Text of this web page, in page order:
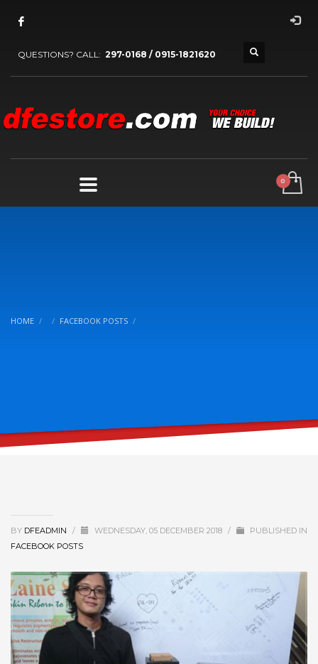
QUESTIONS? CALL: 297-0168 / 0915-1821620
HOME FACEBOOK POSTS
BY DFEADMIN / WEDNESDAY, 05 DECEMBER 2018 /
PUBLISHED IN
FACEBOOK POSTS